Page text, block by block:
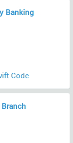
Banking
Code